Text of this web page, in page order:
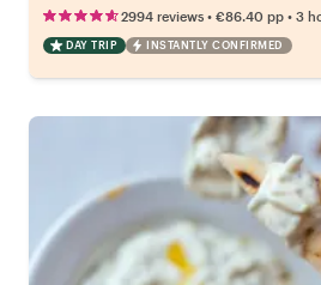
2994 reviews • €86.40 pp • 3
DAY TRIP INSTANTLY CONFIRMED